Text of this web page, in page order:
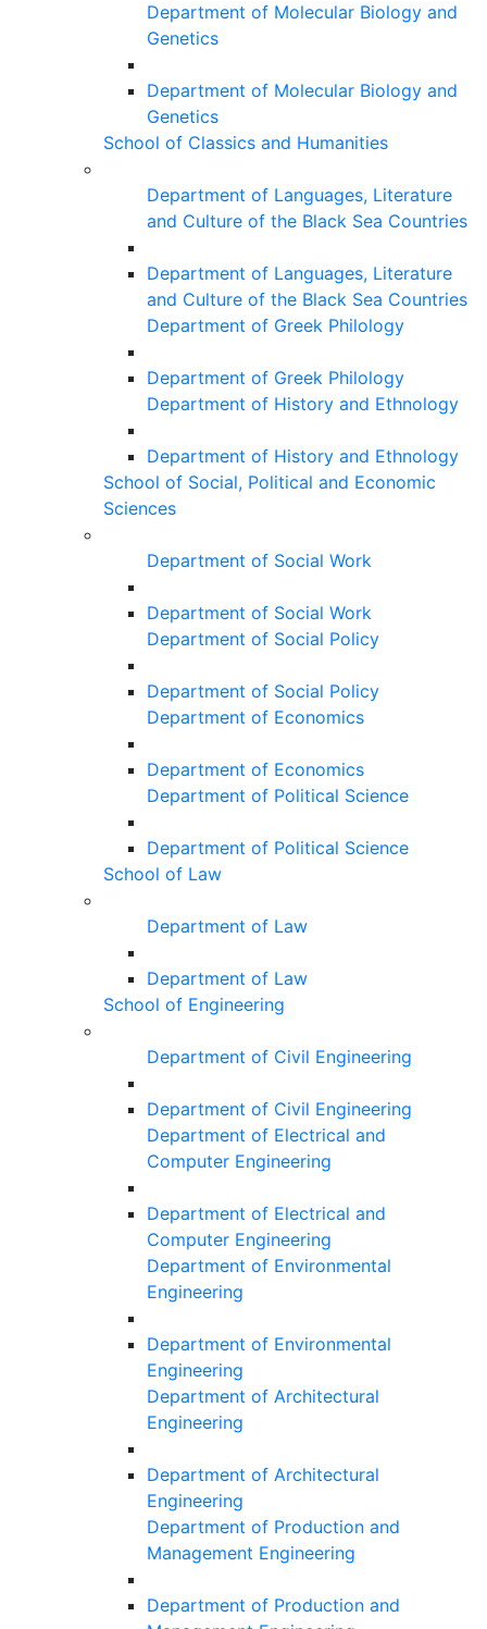
Department of Molecular Biology and
Genetics
Department of Molecular Biology and
Genetics
School of Classics and Humanities
Department of Languages, Literature
and Culture of the Black Sea Countries
Department of Languages, Literature
and Culture of the Black Sea Countries
Department of Greek Philology
Department of Greek Philology
Department of History and Ethnology
Department of History and Ethnology
School of Social, Political and Economic
Sciences
Department of Social Work
Department of Social Work
Department of Social Policy
Department of Social Policy
Department of Economics
Department of Economics
Department of Political Science
Department of Political Science
School of Law
Department of Law
Department of Law
School of Engineering
Department of Civil Engineering
Department of Civil Engineering
Department of Electrical and
Computer Engineering
Department of Electrical and
Computer Engineering
Department of Environmental
Engineering
Department of Environmental
Engineering
Department of Architectural
Engineering
Department of Architectural
Engineering
Department of Production and
Management Engineering
Department of Production and